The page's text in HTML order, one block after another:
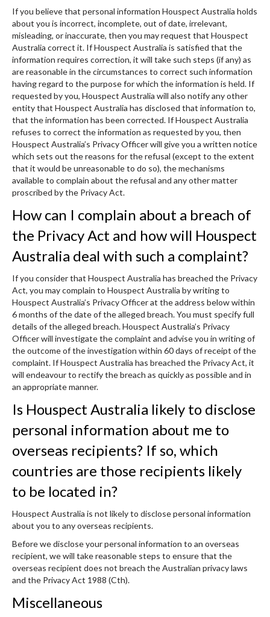
If you believe that personal information Houspect Australia holds
about you is incorrect, incomplete, out of date, irrelevant,
misleading, or inaccurate, then you may request that Houspect
Australia correct it. If Houspect Australia is satisfied that the
information requires correction, it will take such steps (if any) as
are reasonable in the circumstances to correct such information
having regard to the purpose for which the information is held. If
requested by you, Houspect Australia will also notify any other
entity that Houspect Australia has disclosed that information to,
that the information has been corrected. If Houspect Australia
refuses to correct the information as requested by you, then
Houspect Australia’s Privacy Officer will give you a written notice
which sets out the reasons for the refusal (except to the extent
that it would be unreasonable to do so), the mechanisms
available to complain about the refusal and any other matter
proscribed by the Privacy Act.
How can I complain about a breach of
the Privacy Act and how will Houspect
Australia deal with such a complaint?
If you consider that Houspect Australia has breached the Privacy
Act, you may complain to Houspect Australia by writing to
Houspect Australia’s Privacy Officer at the address below within
6 months of the date of the alleged breach. You must specify full
details of the alleged breach. Houspect Australia’s Privacy
Officer will investigate the complaint and advise you in writing of
the outcome of the investigation within 60 days of receipt of the
complaint. If Houspect Australia has breached the Privacy Act, it
will endeavour to rectify the breach as quickly as possible and in
an appropriate manner.
Is Houspect Australia likely to disclose
personal information about me to
overseas recipients? If so, which
countries are those recipients likely
to be located in?
Houspect Australia is not likely to disclose personal information
about you to any overseas recipients.
Before we disclose your personal information to an overseas
recipient, we will take reasonable steps to ensure that the
overseas recipient does not breach the Australian privacy laws
and the Privacy Act 1988 (Cth).
Miscellaneous